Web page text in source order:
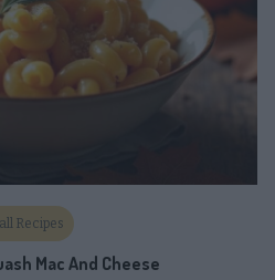
Recipes
Mac And Cheese